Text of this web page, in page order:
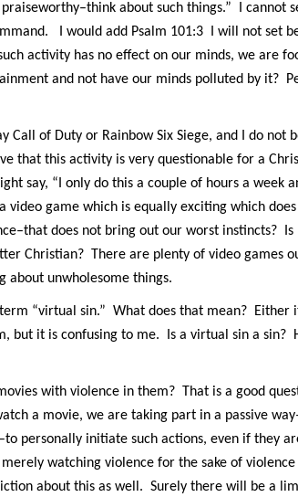
about such things.” I cannot
I would add Psalm 101:3 I will not set
activity has no effect on our minds, we are
and not have our minds polluted by it?
Call of Duty or Rainbow Six Siege, and I do
that this activity is very questionable for a
say, “I only do this a couple of hours a week
video game which is equally exciting which
does not bring out our worst instincts?
Christian? There are plenty of video games
about unwholesome things.
“virtual sin.” What does that mean? Either
but it is confusing to me. Is a virtual sin a sin?
with violence in them? That is a good
a movie, we are taking part in a passive
personally initiate such actions, even if they
watching violence for the sake of
about this as well. Surely there will be a